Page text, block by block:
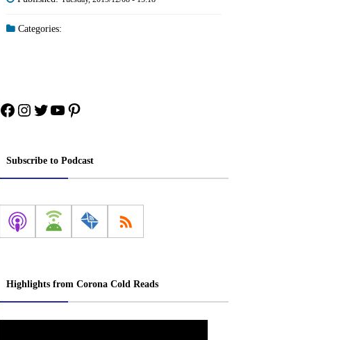
Categories:
Facebook
Instagram
Twitter
YouTube
Pinterest
Subscribe to Podcast
Highlights from Corona Cold Reads